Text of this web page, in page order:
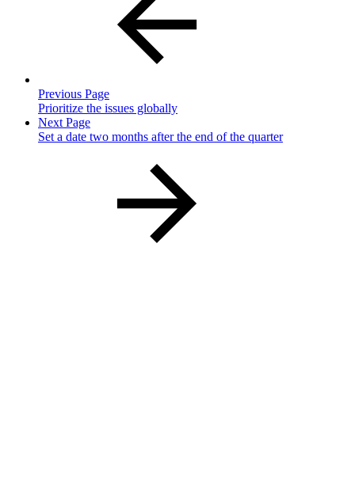
Previous Page
Prioritize the issues globally
Next Page
Set a date two months after the end of the quarter